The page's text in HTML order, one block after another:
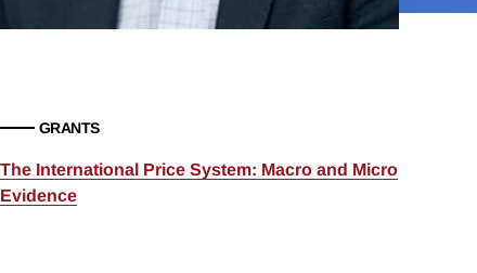
GRANTS
The International Price System: Macro and Micro
Evidence